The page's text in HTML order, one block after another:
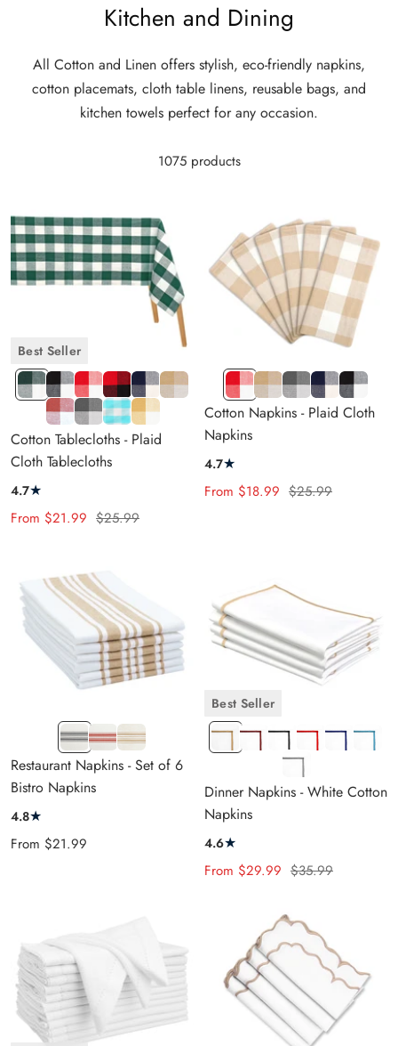
Kitchen and Dining
All Cotton and Linen offers stylish, eco-friendly napkins,
cotton placemats, cloth table linens, reusable bags, and
kitchen towels perfect for any occasion.
1075 products
Best Seller
Green
and
White
Black
and
White
Red
and
White
Red
and
Black
Navy
Blue
and
Cream
Beige
and
Mild
Orange
and
Gray
and
Cream
Aqua
Blue
Pale
Yellow
Cotton Tablecloths - Plaid
Cloth Tablecloths
4.7★
Sale
From $21.99 Regular
$25.99
Red
and
White
Beige
and
Cream
Gray
and
Navy
Blue
Black
and
Cotton Napkins - Plaid Cloth
Napkins
4.7★
Sale
From $18.99 Regular
$25.99
NAVY
BLUE
CREAM
RED
&
CREAM
BEIGE
&
Restaurant Napkins - Set of 6
Bistro Napkins
4.8★
Sale
From $21.99
Best Seller
LE
Beige
LE
Megenta
LE
Black
LE
Red
LE
Royal
LE
Light
LE
Gray
Dinner Napkins - White Cotton
Napkins
4.6★
Sale
From $29.99 Regular
$35.99